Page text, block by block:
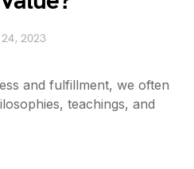
2023
and fulfillment, we often
teachings, and